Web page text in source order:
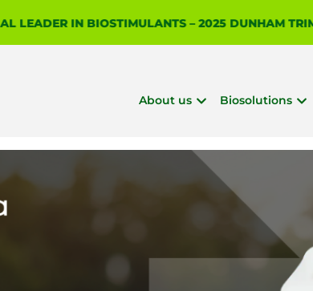
LEADER IN BIOSTIMULANTS – 2025 DUNHAM
About us Biosolutions